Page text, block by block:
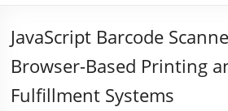
JavaScript Barcode
Browser-Based Printing
Fulfillment Systems